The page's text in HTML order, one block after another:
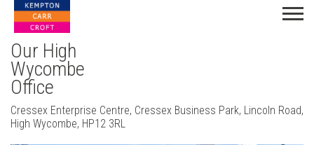
Our High
Wycombe
Office
Cressex Enterprise Centre, Cressex Business Park, Lincoln Road,
High Wycombe, HP12 3RL